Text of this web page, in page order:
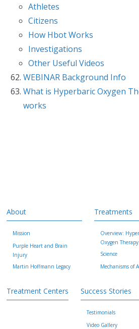
Athletes
Citizens
How Hbot Works
Investigations
Other Useful Videos
WEBINAR Background Info
What is Hyperbaric Oxygen
works
About
Mission
Purple Heart and Brain
Injury
Martin Hoffmann Legacy
Treatments
Overview:
Oxygen
Science
Mechanisms of
Treatment Centers Success Stories
Testimonials
Video Gallery